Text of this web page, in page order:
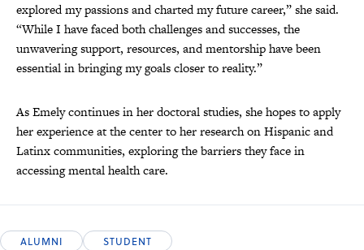
explored my passions and charted my future career,” she said.
“While I have faced both challenges and successes, the
unwavering support, resources, and mentorship have been
essential in bringing my goals closer to reality.”
As Emely continues in her doctoral studies, she hopes to apply
her experience at the center to her research on Hispanic and
Latinx communities, exploring the barriers they face in
accessing mental health care.
ALUMNI
STUDENT